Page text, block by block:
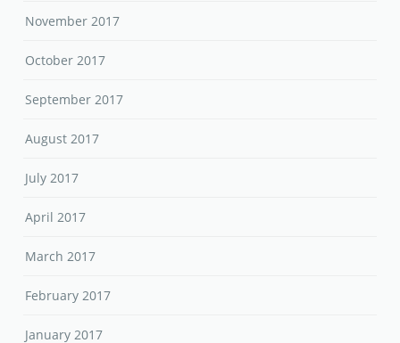
November 2017
October 2017
September 2017
August 2017
July 2017
April 2017
March 2017
February 2017
January 2017